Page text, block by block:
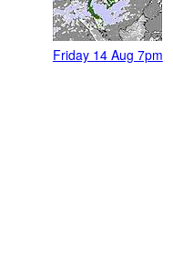
Friday 14 Aug 7pm